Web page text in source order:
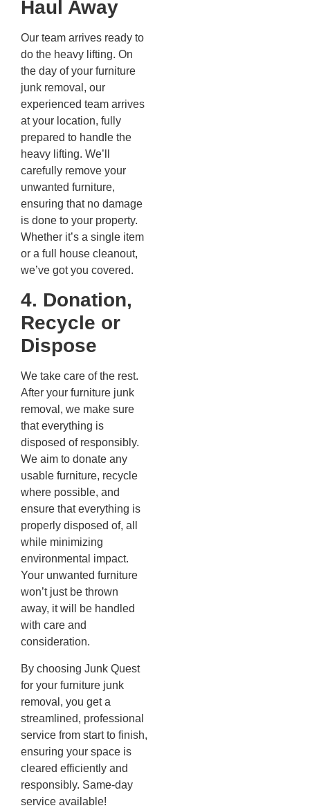
Haul Away
Our team arrives ready to
do the heavy lifting. On
the day of your furniture
junk removal, our
experienced team arrives
at your location, fully
prepared to handle the
heavy lifting. We’ll
carefully remove your
unwanted furniture,
ensuring that no damage
is done to your property.
Whether it’s a single item
or a full house cleanout,
we’ve got you covered.
4. Donation,
Recycle or
Dispose
We take care of the rest.
After your furniture junk
removal, we make sure
that everything is
disposed of responsibly.
We aim to donate any
usable furniture, recycle
where possible, and
ensure that everything is
properly disposed of, all
while minimizing
environmental impact.
Your unwanted furniture
won’t just be thrown
away, it will be handled
with care and
consideration.
By choosing Junk Quest
for your furniture junk
removal, you get a
streamlined, professional
service from start to finish,
ensuring your space is
cleared efficiently and
responsibly. Same-day
service available!